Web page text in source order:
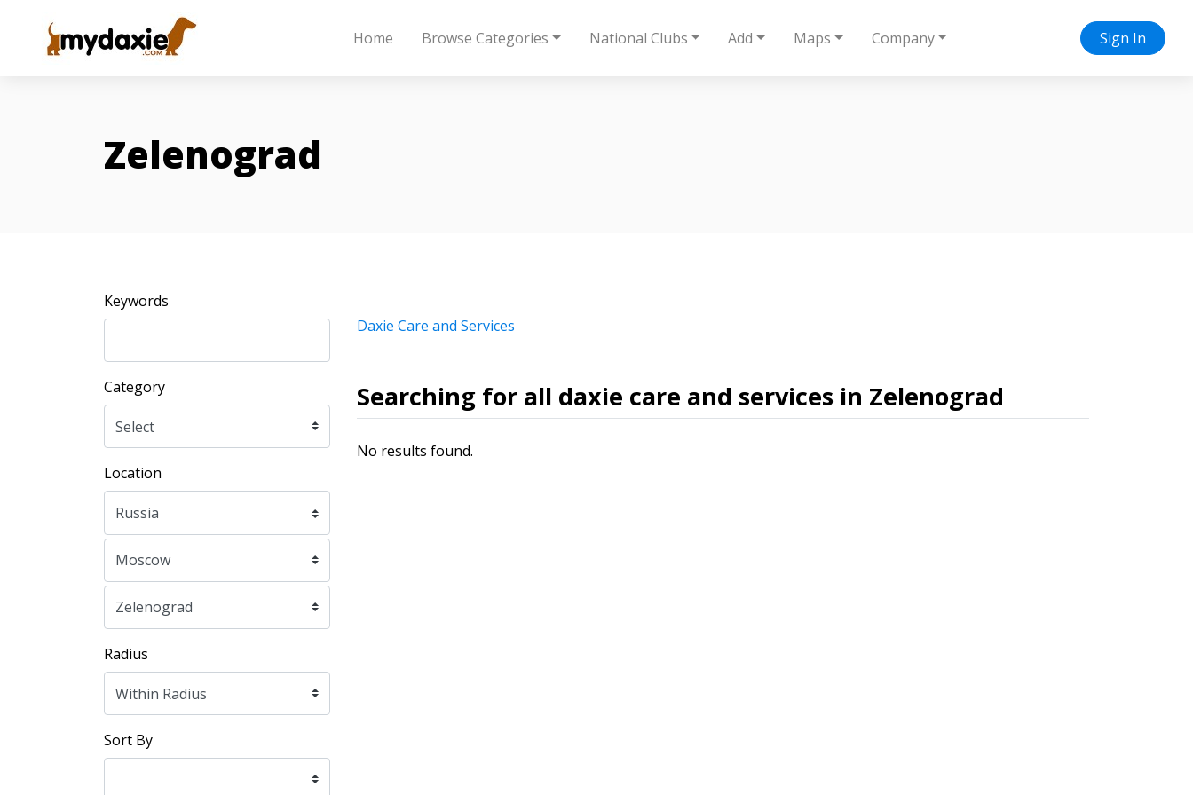
Home Browse Categories National Clubs Add Maps Company Sign In
Zelenograd
Keywords
Category
Location
Radius
Sort By
Daxie Care and Services
Searching for all daxie care and services in Zelenograd
No results found.